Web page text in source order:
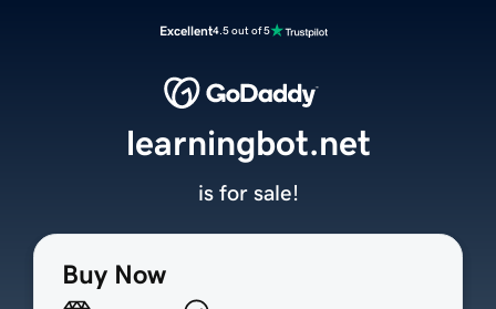
Excellent4.5 out of 5
Buy Now
learningbot.net
is for sale!